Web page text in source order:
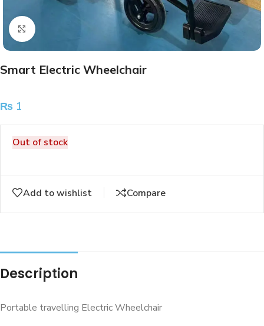
Click to enlarge
Smart Electric Wheelchair
₨ 1
Out of stock
Add to wishlist Compare
Description
Portable travelling Electric Wheelchair